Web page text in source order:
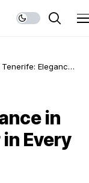
Elegance
in
Every